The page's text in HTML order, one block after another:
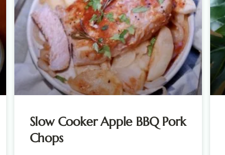
Slow Cooker Apple BBQ Pork
Chops